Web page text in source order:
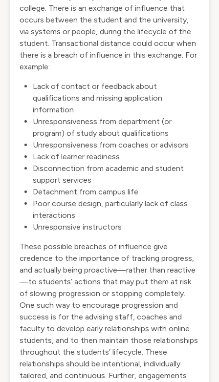
college. There is an exchange of influence that
occurs between the student and the university,
via systems or people, during the lifecycle of the
student. Transactional distance could occur when
there is a breach of influence in this exchange. For
example:
Lack of contact or feedback about
qualifications and missing application
information
Unresponsiveness from department (or
program) of study about qualifications
Unresponsiveness from coaches or advisors
Lack of learner readiness
Disconnection from academic and student
support services
Detachment from campus life
Poor course design, particularly lack of class
interactions
Unresponsive instructors
These possible breaches of influence give
credence to the importance of tracking progress,
and actually being proactive—rather than reactive
—to students’ actions that may put them at risk
of slowing progression or stopping completely.
One such way to encourage progression and
success is for the advising staff, coaches and
faculty to develop early relationships with online
students, and to then maintain those relationships
throughout the students’ lifecycle. These
relationships should be intentional, individually
tailored, and continuous. Further, engagements